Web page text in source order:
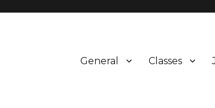
General Classes